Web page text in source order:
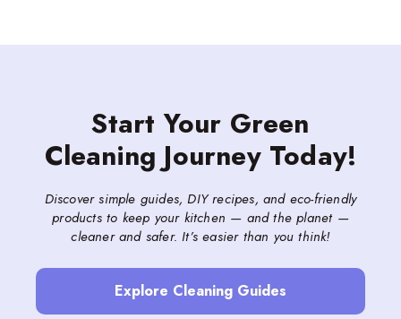
Start Your Green
Cleaning Journey Today!
Discover simple guides, DIY recipes, and eco-friendly
products to keep your kitchen — and the planet —
cleaner and safer. It’s easier than you think!
Explore Cleaning Guides